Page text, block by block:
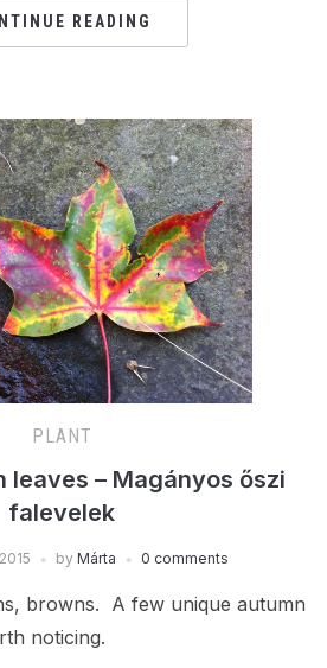
READING
PLANT
leaves – Magányos őszi
falevelek
by Márta 0 comments
browns. A few unique autumn
noticing.